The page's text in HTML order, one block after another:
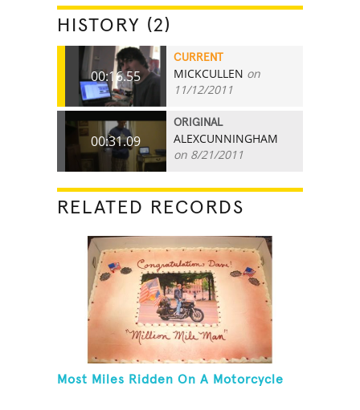
HISTORY (2)
00:16.55
CURRENT
MICKCULLEN on
11/12/2011
00:31.09
ORIGINAL
ALEXCUNNINGHAM
on 8/21/2011
RELATED RECORDS
Most Miles Ridden On A Motorcycle